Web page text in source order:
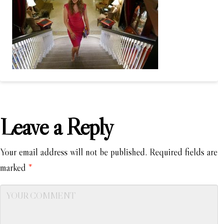
Leave a Reply
Your email address will not be published. Required fields are
marked *